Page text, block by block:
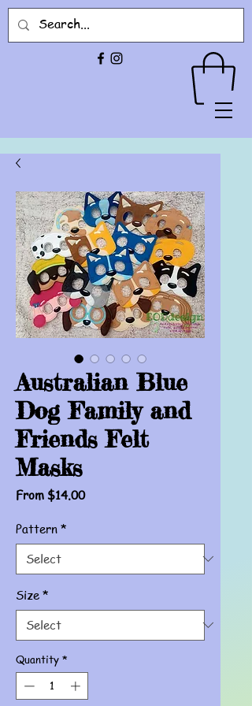
Australian Blue
Dog Family and
Friends Felt
Masks
From $14.00Sale
Pattern *
Size *
Quantity *